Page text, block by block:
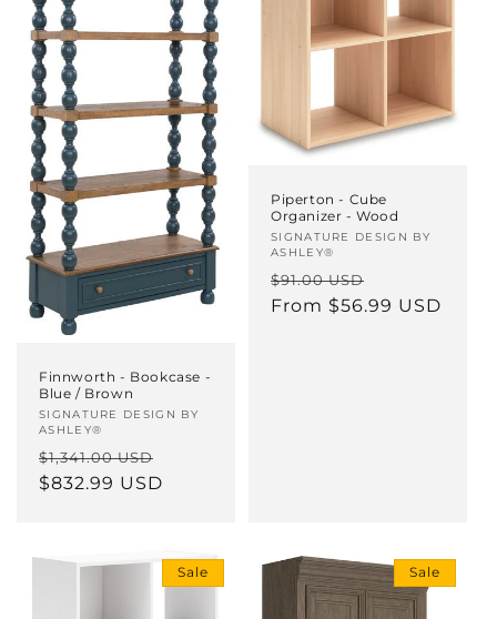
n
Finnworth - Bookcase -
Blue / Brown
Vendor:
SIGNATURE DESIGN BY
ASHLEY®
Regular
price
$1,341.00 USD
$832.99 USD
Piperton - Cube
Organizer - Wood
Vendor:
SIGNATURE DESIGN BY
ASHLEY®
Regular
price
$91.00 USD
price
From $56.99 USD
Sale Sale